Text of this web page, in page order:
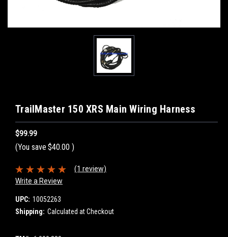
TrailMaster 150 XRS Main Wiring Harness
$99.99
(You save $40.00 )
(1 review)
Write a Review
UPC: 10052263
Shipping: Calculated at Checkout